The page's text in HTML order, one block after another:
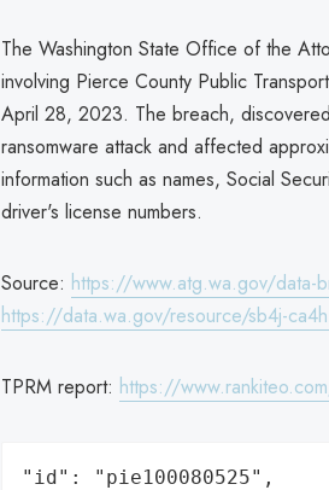
The Washington State Office of the
involving Pierce County Public
April 28, 2023. The breach,
ransomware attack and affected
information such as names, Social
driver's license numbers.
Source: https://www.atg.wa.gov/data-
https://data.wa.gov/resource/sb4j-
TPRM report: https://
"id": "pie100080525",